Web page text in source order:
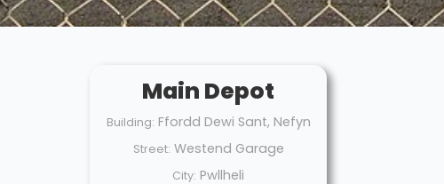
Main Depot
Building: Ffordd Dewi Sant, Nefyn
Street: Westend Garage
City: Pwllheli